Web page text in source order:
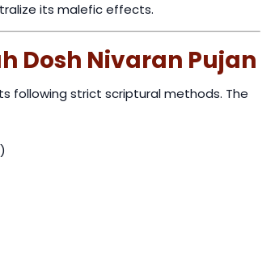
its malefic effects.
Dosh Nivaran Pujan
following strict scriptural methods. The